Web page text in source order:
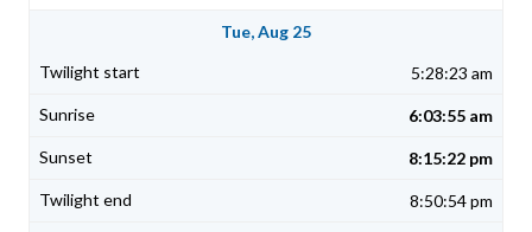
Tue, Aug 25
5:28:23 am
6:03:55 am
8:15:22 pm
8:50:54 pm